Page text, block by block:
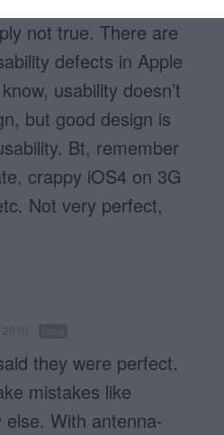
not true. There are
defects in Apple
usability doesn’t
but good design is
Bt, remember
crappy iOS4 on 3G
Not very perfect,
they were perfect.
mistakes like
else. With antenna-